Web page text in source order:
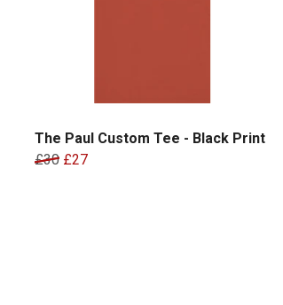
The Paul Custom Tee - Black Print
£30 £27